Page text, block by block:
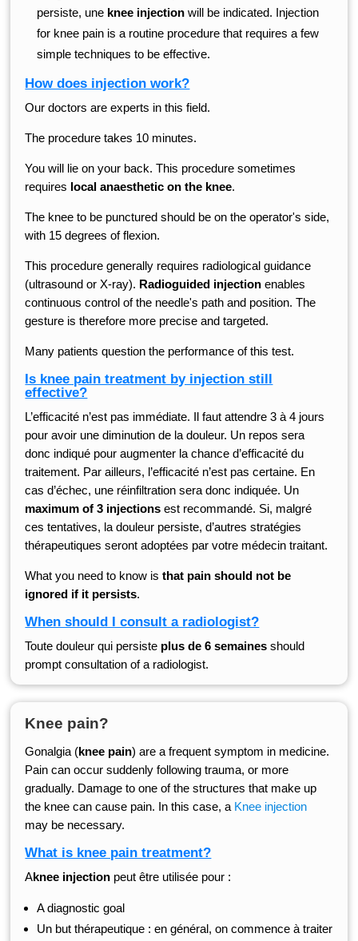
persiste, une knee injection will be indicated. Injection
for knee pain is a routine procedure that requires a few
simple techniques to be effective.
How does injection work?
Our doctors are experts in this field.
The procedure takes 10 minutes.
You will lie on your back. This procedure sometimes
requires local anaesthetic on the knee.
The knee to be punctured should be on the operator's side,
with 15 degrees of flexion.
This procedure generally requires radiological guidance
(ultrasound or X-ray). Radioguided injection enables
continuous control of the needle's path and position. The
gesture is therefore more precise and targeted.
Many patients question the performance of this test.
Is knee pain treatment by injection still
effective?
L’efficacité n’est pas immédiate. Il faut attendre 3 à 4 jours
pour avoir une diminution de la douleur. Un repos sera
donc indiqué pour augmenter la chance d’efficacité du
traitement. Par ailleurs, l’efficacité n’est pas certaine. En
cas d’échec, une réinfiltration sera donc indiquée. Un
maximum of 3 injections est recommandé. Si, malgré
ces tentatives, la douleur persiste, d’autres stratégies
thérapeutiques seront adoptées par votre médecin traitant.
What you need to know isthat pain should not be
ignored if it persists.
When should I consult a radiologist?
Toute douleur qui persiste plus de 6 semaines should
prompt consultation of a radiologist.
Knee pain?
Gonalgia (knee pain) are a frequent symptom in medicine.
Pain can occur suddenly following trauma, or more
gradually. Damage to one of the structures that make up
the knee can cause pain. In this case, a Knee injection
may be necessary.
What is knee pain treatment?
Aknee injection peut être utilisée pour :
A diagnostic goal
Un but thérapeutique : en général, on commence à traiter